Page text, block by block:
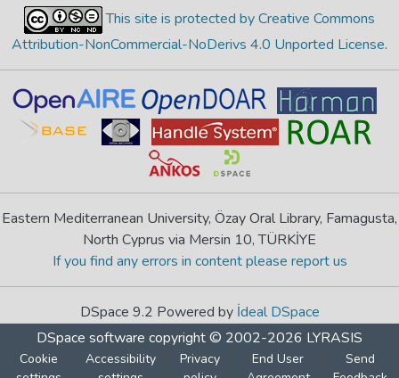
This site is protected by Creative Commons
Attribution-NonCommercial-NoDerivs 4.0 Unported License.
Eastern Mediterranean University, Özay Oral Library, Famagusta,
North Cyprus via Mersin 10, TÜRKİYE
If you find any errors in content please report us
DSpace 9.2 Powered by İdeal DSpace
DSpace software copyright © 2002-2026 LYRASIS
Cookie
Accessibility
Privacy
End User
Send